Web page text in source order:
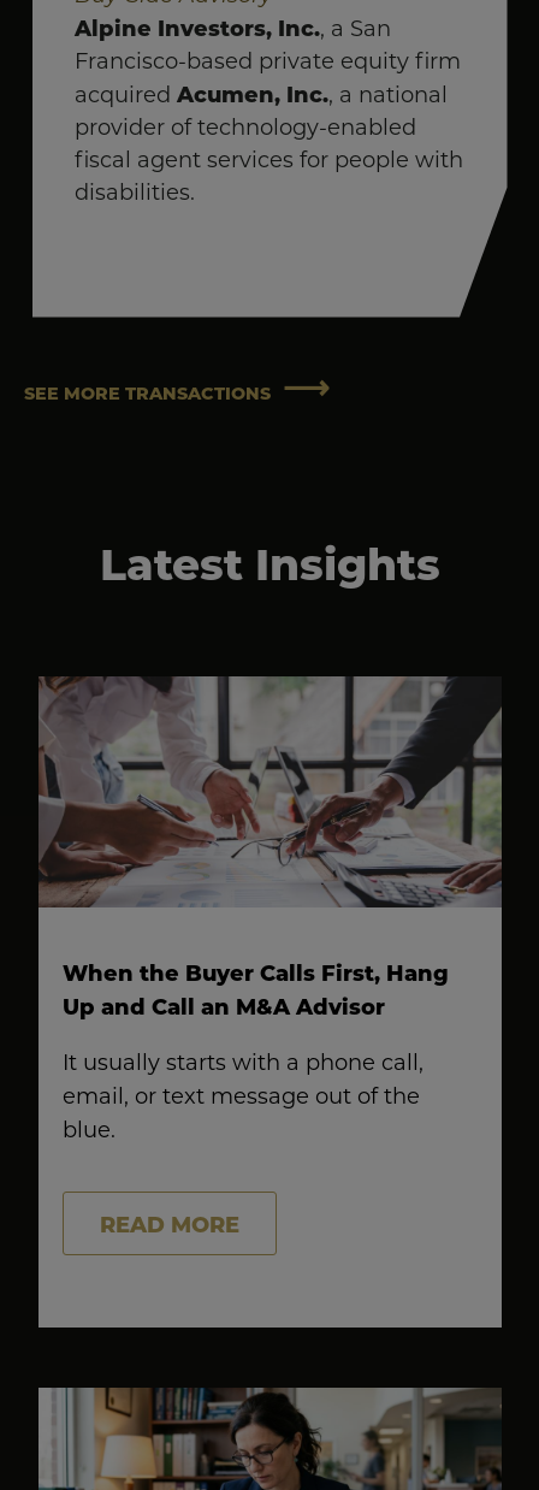
Alpine Investors, Inc., a San
Francisco-based private equity firm
acquired Acumen, Inc., a national
provider of technology-enabled
fiscal agent services for people with
disabilities.
SEE MORE TRANSACTIONS
Latest Insights
When the Buyer Calls First, Hang
Up and Call an M&A Advisor
It usually starts with a phone call,
email, or text message out of the
blue.
READ MORE